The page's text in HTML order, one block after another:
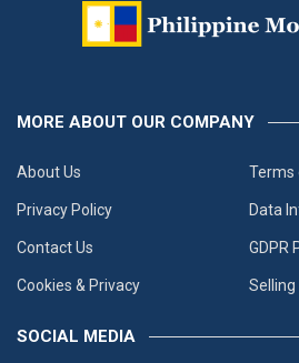
MORE ABOUT OUR COMPANY
About Us Terms
Privacy Policy Data
Contact Us GDPR
Cookies & Privacy Selling
SOCIAL MEDIA